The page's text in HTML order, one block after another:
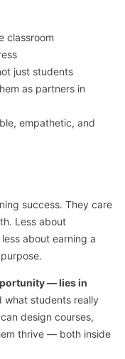
classroom
just students
as partners in
empathetic, and
success. They care
Less about
about earning a
— lies in
what students really
design courses,
thrive — both inside